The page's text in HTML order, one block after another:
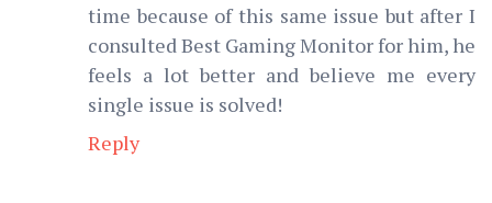
time because of this same issue but after I
consulted Best Gaming Monitor for him, he
feels a lot better and believe me every
single issue is solved!
Reply